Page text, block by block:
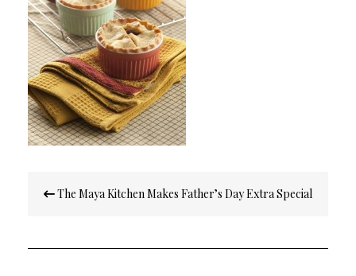
navigation
The Maya Kitchen Makes Father’s Day Extra Special